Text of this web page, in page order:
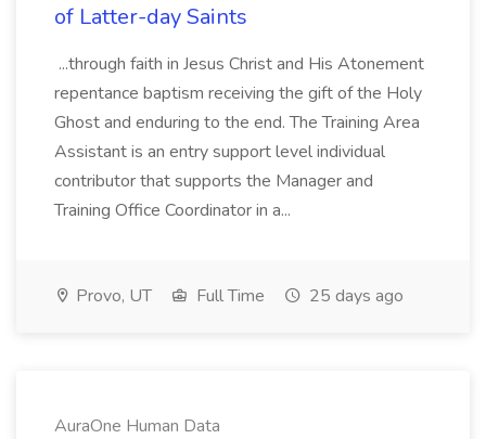
of Latter-day Saints
...through faith in Jesus Christ and His Atonement
repentance baptism receiving the gift of the Holy
Ghost and enduring to the end. The Training Area
Assistant is an entry support level individual
contributor that supports the Manager and
Training Office Coordinator in a...
Provo, UT Full Time 25 days ago
AuraOne Human Data